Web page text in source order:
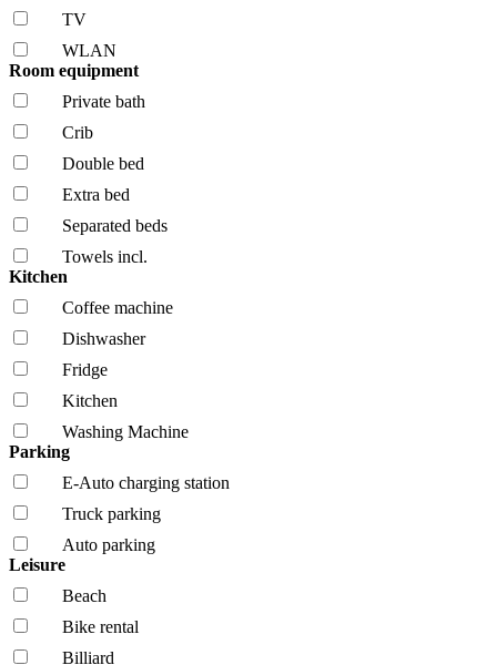
TV
WLAN
Room equipment
Private bath
Crib
Double bed
Extra bed
Separated beds
Towels incl.
Kitchen
Coffee machine
Dishwasher
Fridge
Kitchen
Washing Machine
Parking
E-Auto charging station
Truck parking
Auto parking
Leisure
Beach
Bike rental
Billiard